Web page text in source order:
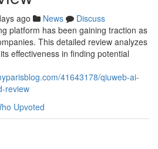
ago News
Discuss
platform has been gaining traction as
This detailed review analyzes
effectiveness in finding potential
41643178/qiuweb-ai-
review
Upvoted